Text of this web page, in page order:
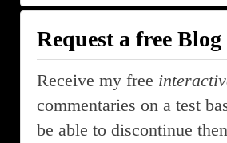
Request a free Blog
Receive my free
commentaries on a test
be able to discontinue